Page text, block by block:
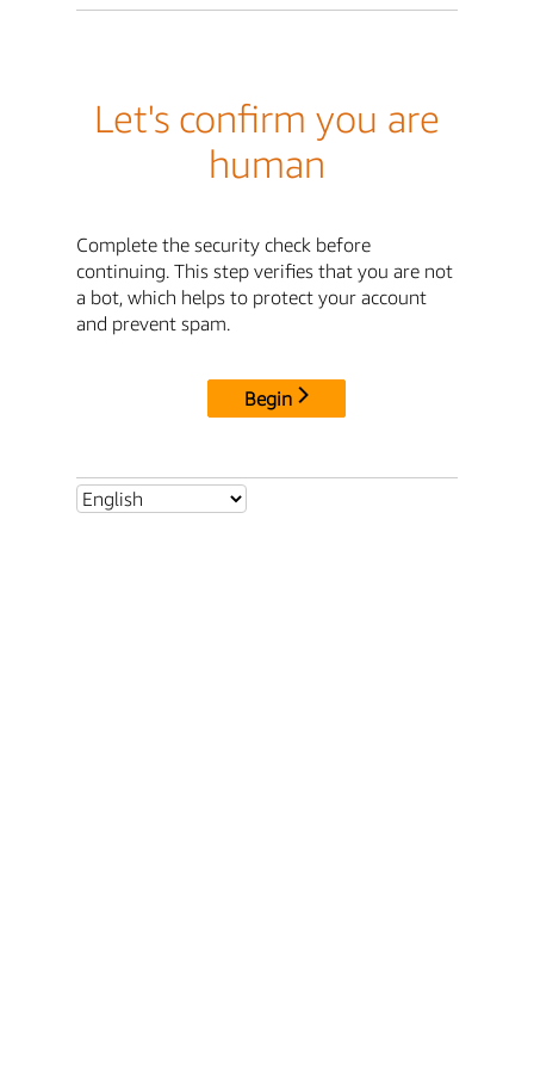
Let's confirm you are
human
Complete the security check before
continuing. This step verifies that you are not
a bot, which helps to protect your account
and prevent spam.
Begin